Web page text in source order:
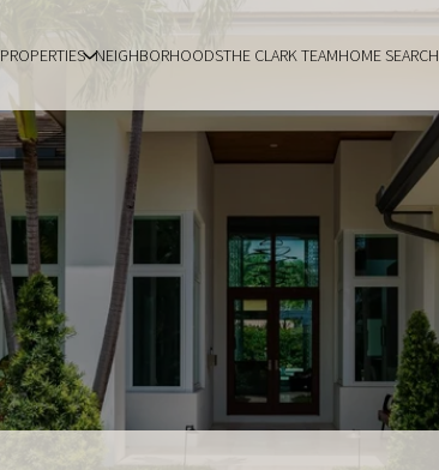
PROPERTIES NEIGHBORHOODSTHE CLARK TEAMHOME SEARCH